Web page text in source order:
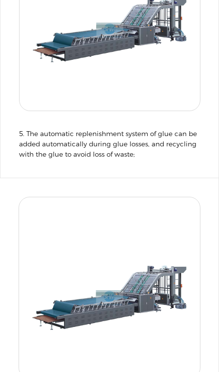
5. The automatic replenishment system of glue can be
added automatically during glue losses, and recycling
with the glue to avoid loss of waste;